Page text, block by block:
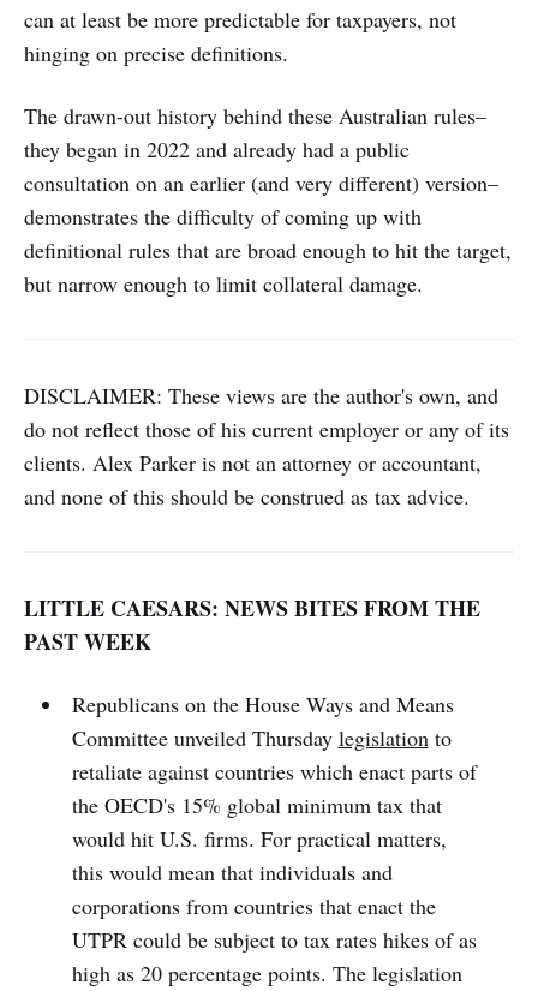
can at least be more predictable for taxpayers, not
hinging on precise definitions.
The drawn-out history behind these Australian rules–
they began in 2022 and already had a public
consultation on an earlier (and very different) version–
demonstrates the difficulty of coming up with
definitional rules that are broad enough to hit the target,
but narrow enough to limit collateral damage.
DISCLAIMER: These views are the author's own, and
do not reflect those of his current employer or any of its
clients. Alex Parker is not an attorney or accountant,
and none of this should be construed as tax advice.
LITTLE CAESARS: NEWS BITES FROM THE
PAST WEEK
Republicans on the House Ways and Means
Committee unveiled Thursday legislationto
retaliate against countries which enact parts of
the OECD's 15% global minimum tax that
would hit U.S. firms. For practical matters,
this would mean that individuals and
corporations from countries that enact the
UTPR could be subject to tax rates hikes of as
high as 20 percentage points. The legislation